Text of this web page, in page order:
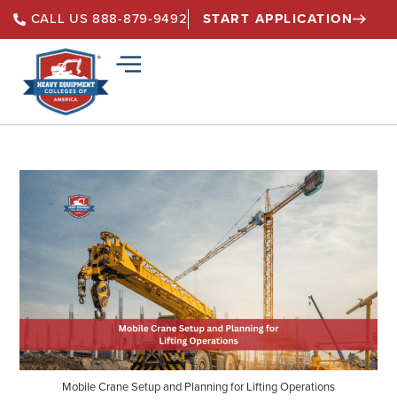
CALL US 888-879-9492 START APPLICATION
Mobile Crane Setup and Planning for Lifting Operations